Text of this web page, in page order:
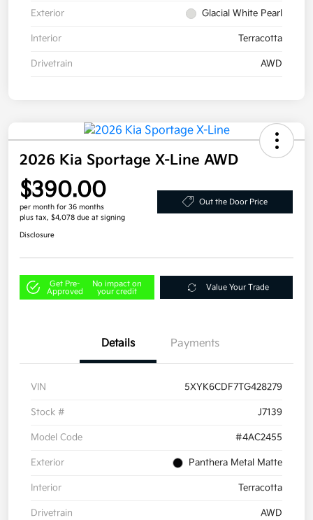
Exterior Glacial White Pearl
Interior Terracotta
Drivetrain AWD
2026 Kia Sportage X-Line AWD
$390.00
per month for 36 months
plus tax, $4,078 due at signing
Out the Door Price
Disclosure
Get Pre-
Approved
No impact on
your credit
Value Your Trade
Details Payments
VIN 5XYK6CDF7TG428279
Stock # J7139
Model Code #4AC2455
Exterior Panthera Metal Matte
Interior Terracotta
Drivetrain AWD